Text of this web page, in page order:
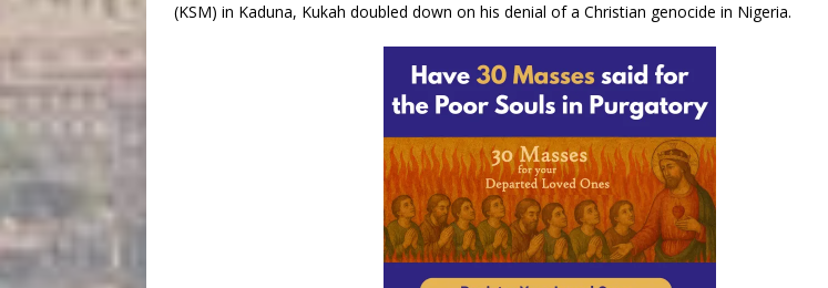
(KSM) in Kaduna, Kukah doubled down on his denial of a Christian genocide in Nigeria.